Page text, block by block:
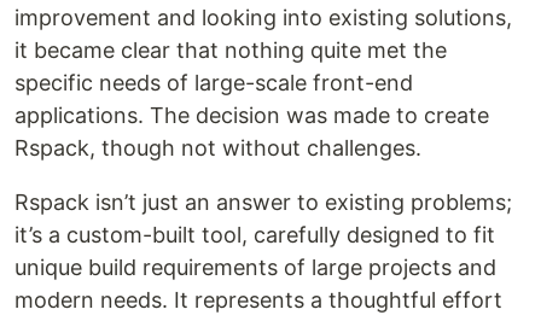
improvement and looking into existing solutions,
it became clear that nothing quite met the
specific needs of large-scale front-end
applications. The decision was made to create
Rspack, though not without challenges.
Rspack isn’t just an answer to existing problems;
it’s a custom-built tool, carefully designed to fit
unique build requirements of large projects and
modern needs. It represents a thoughtful effort